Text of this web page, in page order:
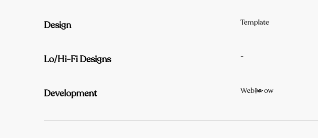
Design Template
Lo/Hi-Fi Designs -
Development Webflow